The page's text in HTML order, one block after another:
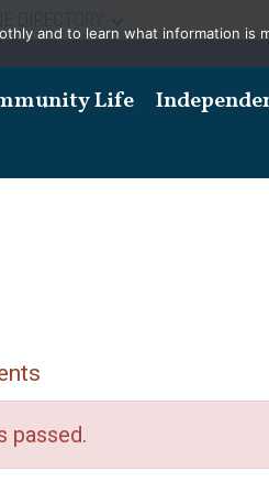
Life
passed.
and to learn what information